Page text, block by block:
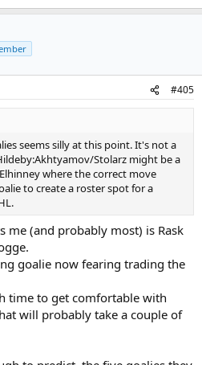
#405
seems silly at this point. It's not a
Stolarz might be a
where the correct move
to create a roster spot for a
me (and probably most) is Rask
goalie now fearing trading the
time to get comfortable with
will probably take a couple of